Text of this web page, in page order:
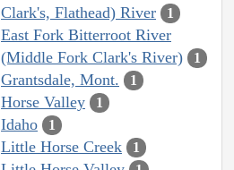
Clark's, Flathead) River
1
East Fork Bitterroot River
(Middle Fork Clark's River)
1
Grantsdale, Mont. 1
Horse Valley 1
Idaho 1
Little Horse Creek 1